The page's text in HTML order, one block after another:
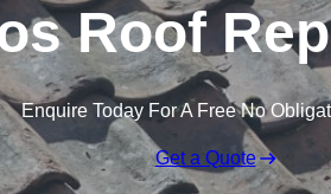
Roof
Enquire Today For A Free No
Get a Quote